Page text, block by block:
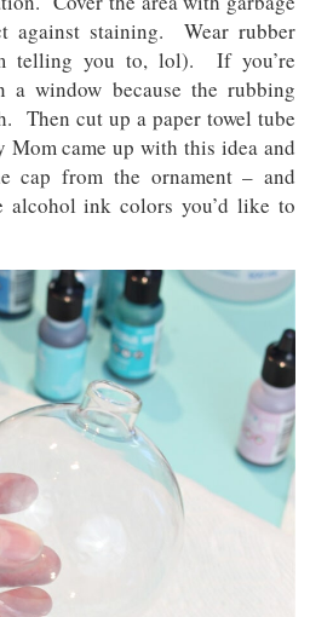
against staining. Wear rubber
telling you to, lol). If you’re
a window because the rubbing
Then cut up a paper towel tube
came up with this idea and
cap from the ornament – and
alcohol ink colors you’d like to